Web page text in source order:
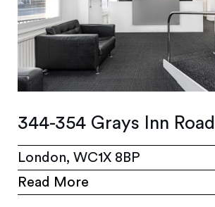
344-354 Grays Inn Road
London, WC1X 8BP
Read More